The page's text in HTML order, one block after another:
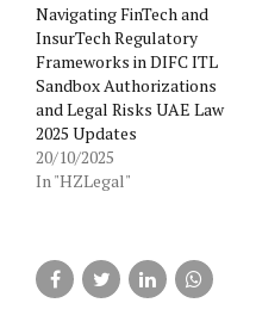
Navigating FinTech and
InsurTech Regulatory
Frameworks in DIFC ITL
Sandbox Authorizations
and Legal Risks UAE Law
2025 Updates
20/10/2025
In "HZLegal"